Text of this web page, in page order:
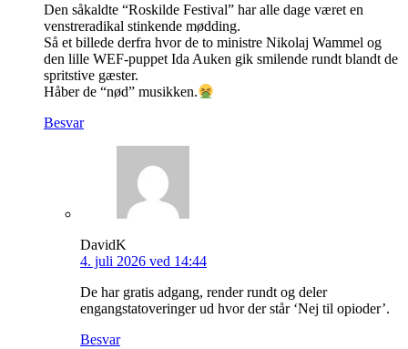
Den såkaldte “Roskilde Festival” har alle dage været en
venstreradikal stinkende mødding.
Så et billede derfra hvor de to ministre Nikolaj Wammel og
den lille WEF-puppet Ida Auken gik smilende rundt blandt de
spritstive gæster.
Håber de “nød” musikken.
Besvar
DavidK
4. juli 2026 ved 14:44
De har gratis adgang, render rundt og deler
engangstatoveringer ud hvor der står ‘Nej til opioder’.
Besvar